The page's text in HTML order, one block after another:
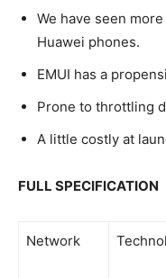
We have seen
Huawei phones.
EMUI has a
Prone to throttling
A little costly at
FULL SPECIFICATION
Network